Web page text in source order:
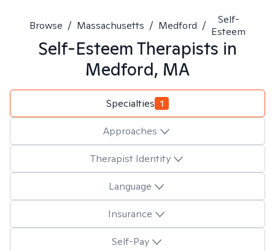
Browse / Massachusetts / Medford /
Self-
Esteem
Self-EsteemTherapists in
Medford, MA
Specialties 1
Approaches
Therapist Identity
Language
Insurance
Self-Pay